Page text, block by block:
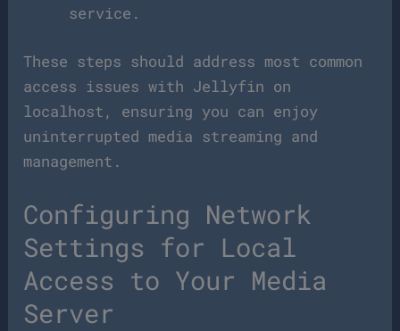
service.
These steps should address most common
access issues with Jellyfin on
localhost, ensuring you can enjoy
uninterrupted media streaming and
management.
Configuring Network
Settings for Local
Access to Your Media
Server